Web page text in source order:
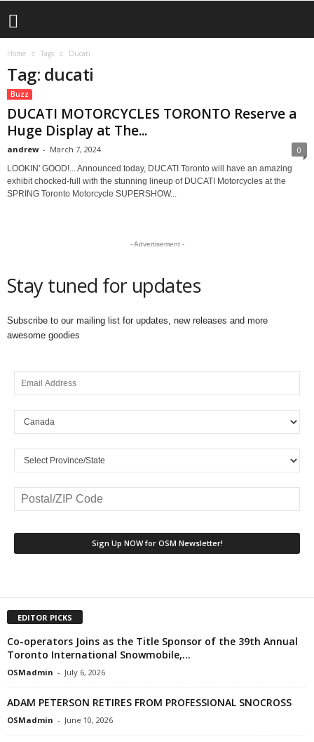
Home Tags Ducati
Tag: ducati
Buzz
DUCATI MOTORCYCLES TORONTO Reserve a
Huge Display at The...
andrew - March 7, 2024 0
LOOKIN' GOOD!... Announced today, DUCATI Toronto will have an amazing
exhibit chocked-full with the stunning lineup of DUCATI Motorcycles at the
SPRING Toronto Motorcycle SUPERSHOW...
- Advertisement -
Stay tuned for updates
Subscribe to our mailing list for updates, new releases and more
awesome goodies
EDITOR PICKS
Co-operators Joins as the Title Sponsor of the 39th Annual
Toronto International Snowmobile,...
OSMadmin - July 6, 2026
ADAM PETERSON RETIRES FROM PROFESSIONAL SNOCROSS
OSMadmin - June 10, 2026